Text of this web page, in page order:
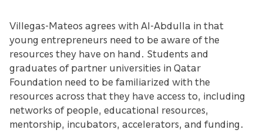
Villegas-Mateos agrees with Al-Abdulla in that
young entrepreneurs need to be aware of the
resources they have on hand. Students and
graduates of partner universities in Qatar
Foundation need to be familiarized with the
resources across that they have access to, including
networks of people, educational resources,
mentorship, incubators, accelerators, and funding.